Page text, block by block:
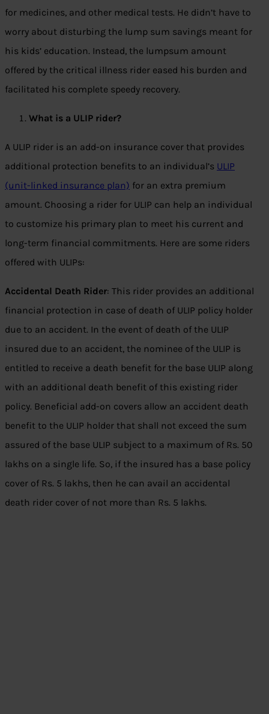
for medicines, and other medical tests. He didn’t have to
worry about disturbing the lump sum savings meant for
his kids’ education. Instead, the lumpsum amount
offered by the critical illness rider eased his burden and
facilitated his complete speedy recovery.
What is a ULIP rider?
A ULIP rider is an add-on insurance cover that provides
additional protection benefits to an individual’s ULIP
(unit-linked insurance plan) for an extra premium
amount. Choosing a rider for ULIP can help an individual
to customize his primary plan to meet his current and
long-term financial commitments. Here are some riders
offered with ULIPs:
Accidental Death Rider: This rider provides an additional
financial protection in case of death of ULIP policy holder
due to an accident. In the event of death of the ULIP
insured due to an accident, the nominee of the ULIP is
entitled to receive a death benefit for the base ULIP along
with an additional death benefit of this existing rider
policy. Beneficial add-on covers allow an accident death
benefit to the ULIP holder that shall not exceed the sum
assured of the base ULIP subject to a maximum of Rs. 50
lakhs on a single life. So, if the insured has a base policy
cover of Rs. 5 lakhs, then he can avail an accidental
death rider cover of not more than Rs. 5 lakhs.